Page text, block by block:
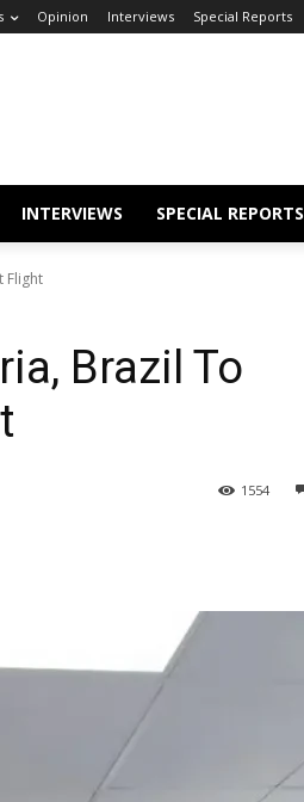
Opinion Interviews Special Reports
INTERVIEWS SPECIAL REPORTS
Flight
Brazil To
1554